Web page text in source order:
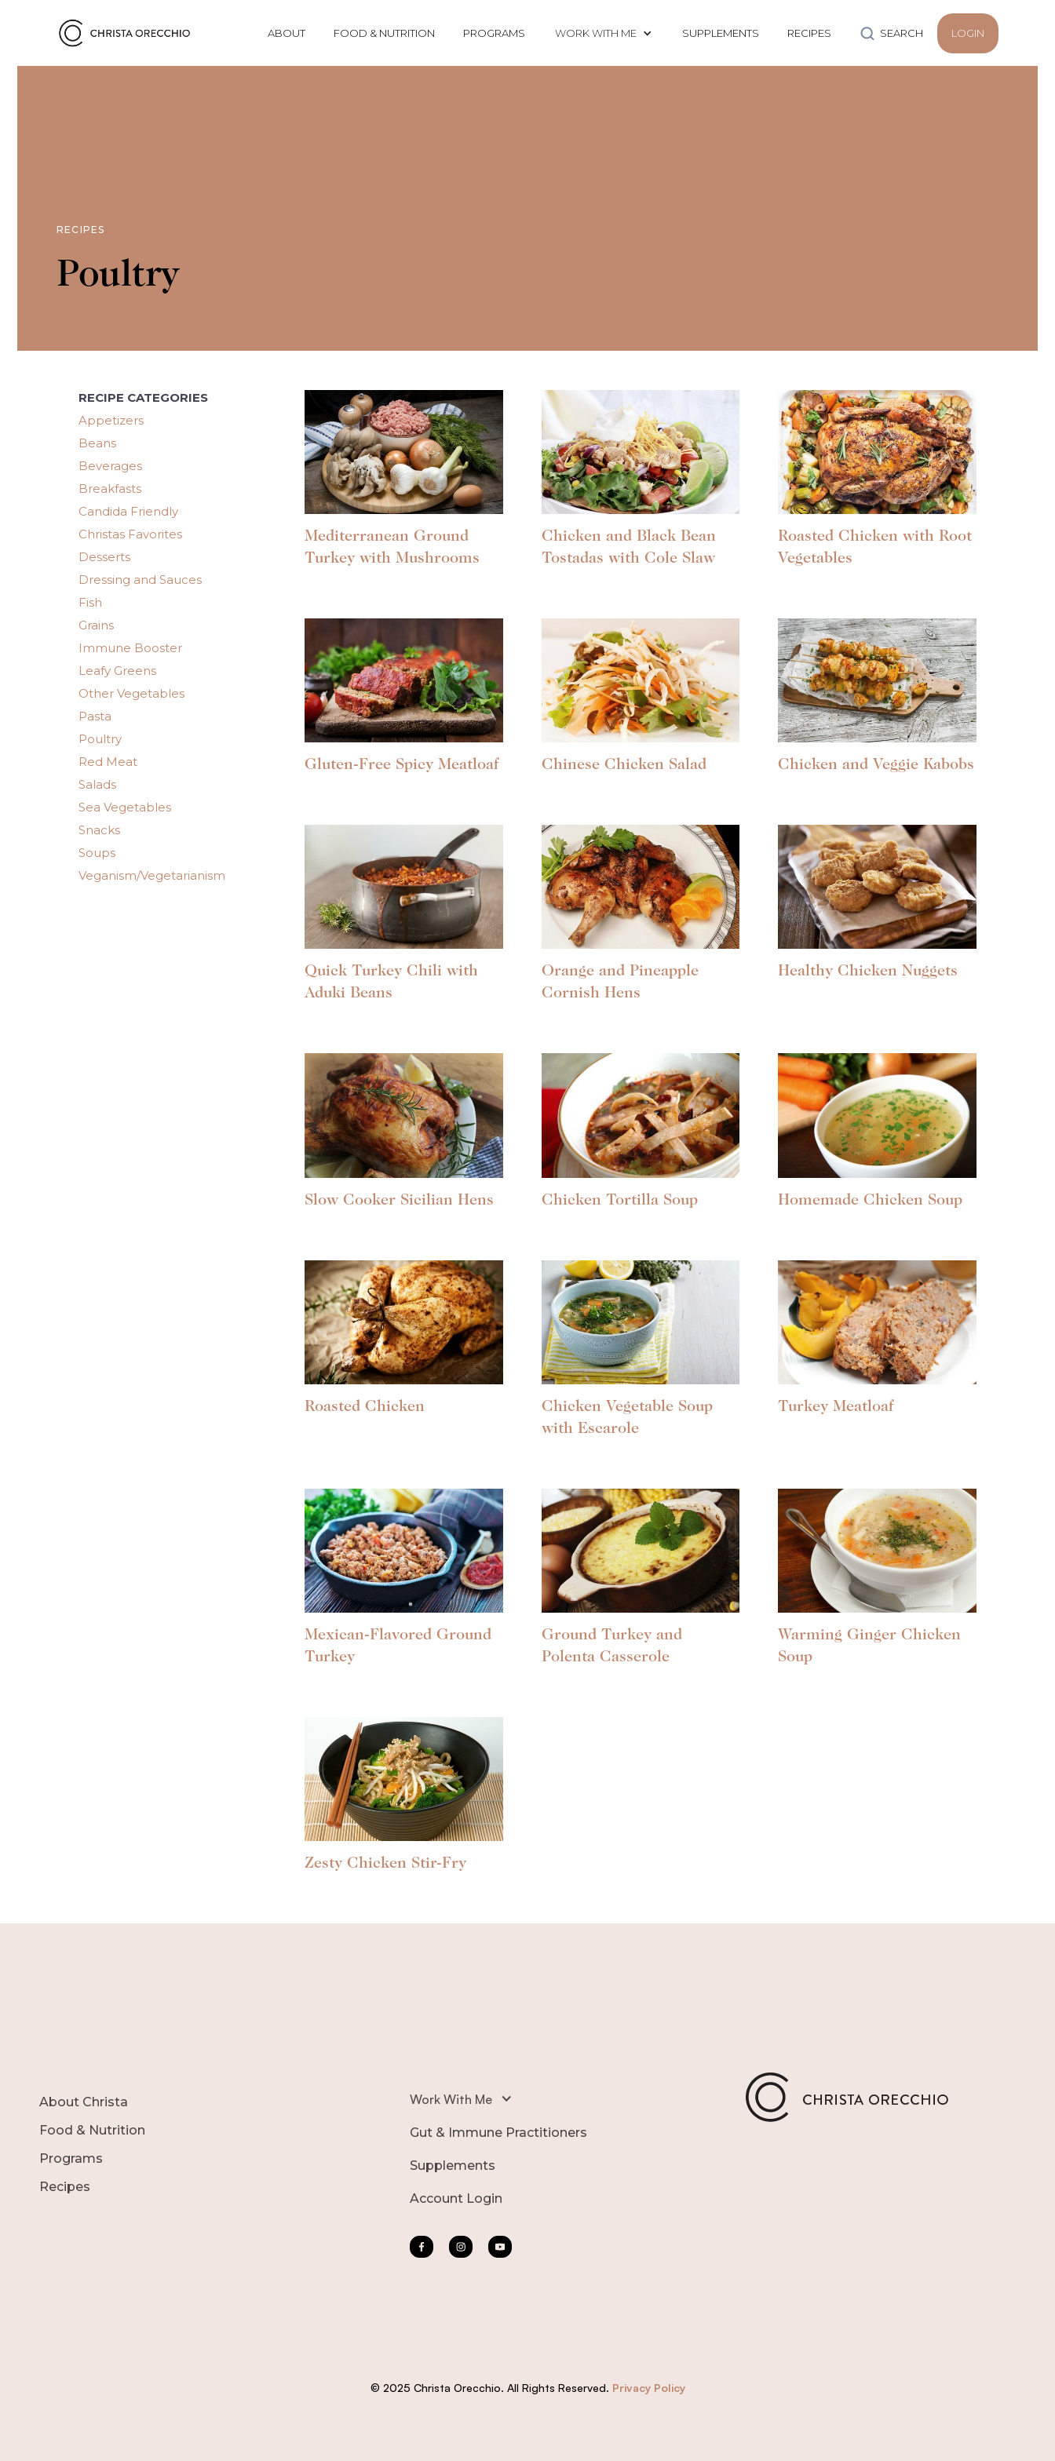
ABOUT FOOD & NUTRITION PROGRAMS WORK WITH ME SUPPLEMENTS RECIPES SEARCH LOGIN
RECIPES
Poultry
RECIPE CATEGORIES
Appetizers
Beans
Beverages
Breakfasts
Candida Friendly
Christas Favorites
Desserts
Dressing and Sauces
Fish
Grains
Immune Booster
Leafy Greens
Other Vegetables
Pasta
Poultry
Red Meat
Salads
Sea Vegetables
Snacks
Soups
Veganism/Vegetarianism
Mediterranean Ground
Turkey with Mushrooms
Chicken and Black Bean
Tostadas with Cole Slaw
Roasted Chicken with Root
Vegetables
Gluten-Free Spicy Meatloaf Chinese Chicken Salad Chicken and Veggie Kabobs
Quick Turkey Chili with
Aduki Beans
Orange and Pineapple
Cornish Hens
Healthy Chicken Nuggets
Slow Cooker Sicilian Hens Chicken Tortilla Soup Homemade Chicken Soup
Roasted Chicken
Chicken Vegetable Soup
with Escarole
Turkey Meatloaf
Mexican-Flavored Ground
Turkey
Ground Turkey and
Polenta Casserole
Warming Ginger Chicken
Soup
Zesty Chicken Stir-Fry
About Christa
Food & Nutrition
Programs
Recipes
Work With Me
Gut & Immune Practitioners
Supplements
Account Login
© 2025 Christa Orecchio. All Rights Reserved. Privacy Policy